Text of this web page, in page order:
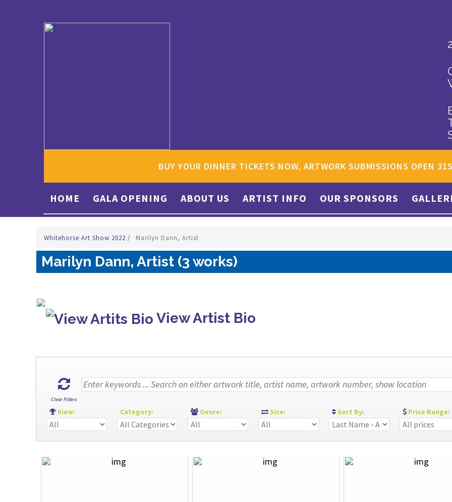
BUY YOUR DINNER TICKETS NOW, ARTWORK SUBMISSIONS OPEN
HOME GALA OPENING ABOUT US ARTIST INFO OUR SPONSORS
Whitehorse Art Show 2022 / Marilyn Dann, Artist
Marilyn Dann, Artist (3 works)
View Artist Bio
Clear Filters
View: Category: Genre: Size: Sort By: Price Range: